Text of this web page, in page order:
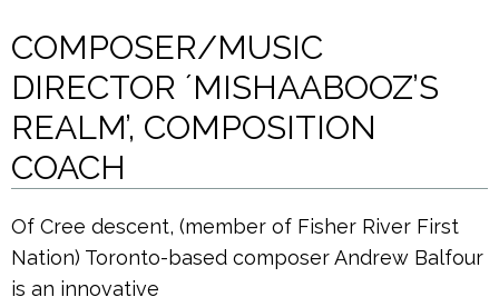
COMPOSER/MUSIC
DIRECTOR ´MISHAABOOZ’S
REALM’, COMPOSITION
COACH
Of Cree descent, (member of Fisher River First
Nation) Toronto-based composer Andrew Balfour
is an innovative